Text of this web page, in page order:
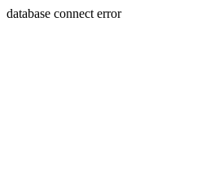
database connect error